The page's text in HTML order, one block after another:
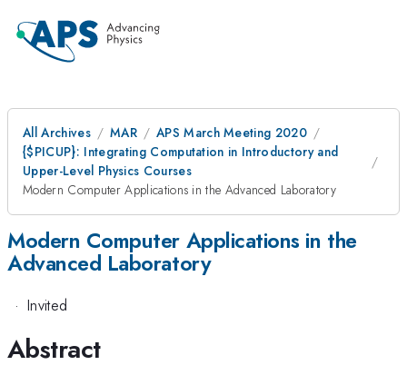
All Archives MAR
APS March Meeting 2020
{$PICUP}: Integrating Computation in Introductory and
Upper-Level Physics Courses
Modern Computer Applications in the Advanced Laboratory
Modern Computer Applications in the
Advanced Laboratory
· Invited
Abstract